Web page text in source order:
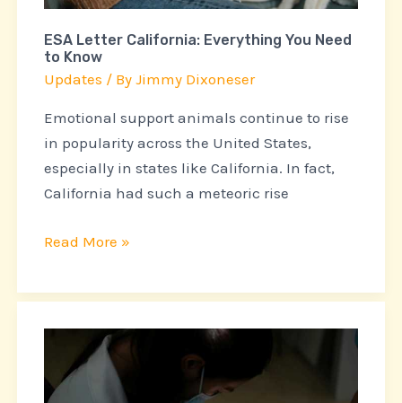
ESA Letter California: Everything You Need
to Know
Updates / ByJimmy Dixoneser
Emotional support animals continue to rise
in popularity across the United States,
especially in states like California. In fact,
California had such a meteoric rise
Read More »
Recognizing
Emergencies